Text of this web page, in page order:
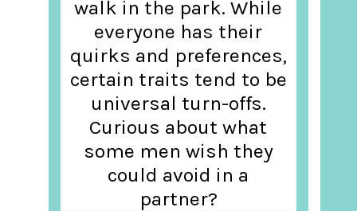
walk in the park. While
everyone has their
quirks and preferences,
certain traits tend to be
universal turn-offs.
Curious about what
some men wish they
could avoid in a
partner?